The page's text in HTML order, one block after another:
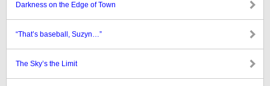
Darkness on the Edge of Town
“That’s baseball, Suzyn…”
The Sky’s the Limit